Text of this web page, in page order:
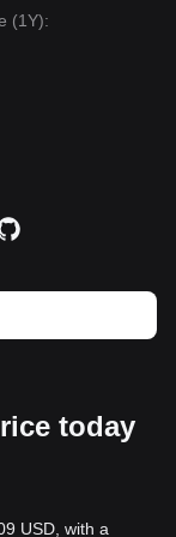
(1Y):
today
USD, with a